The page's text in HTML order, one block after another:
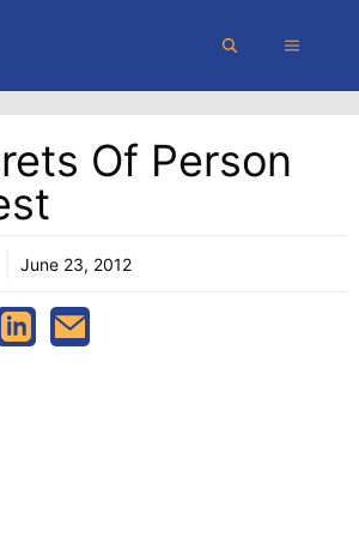
MENU
Of Person
June 23, 2012